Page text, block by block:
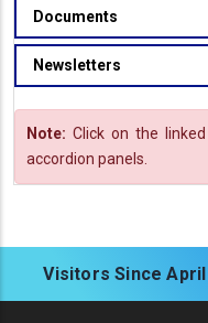
Documents
Newsletters
Note: Click on the
accordion panels.
Visitors Since April